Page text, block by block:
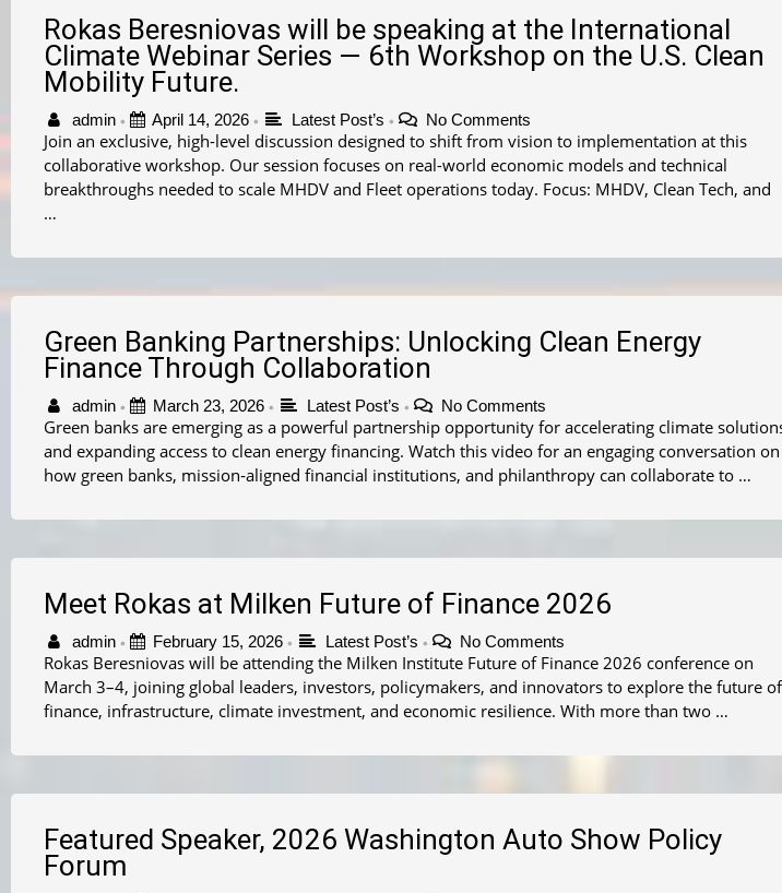
Rokas Beresniovas will be speaking at the International
Climate Webinar Series — 6th Workshop on the U.S. Clean
Mobility Future.
admin • April 14, 2026 • Latest Post’s • No Comments
Join an exclusive, high-level discussion designed to shift from vision to implementation at this
collaborative workshop. Our session focuses on real-world economic models and technical
breakthroughs needed to scale MHDV and Fleet operations today. Focus: MHDV, Clean Tech, and
…
Green Banking Partnerships: Unlocking Clean Energy
Finance Through Collaboration
admin • March 23, 2026 • Latest Post’s • No Comments
Green banks are emerging as a powerful partnership opportunity for accelerating climate
and expanding access to clean energy financing. Watch this video for an engaging conversation on
how green banks, mission‑aligned financial institutions, and philanthropy can collaborate to …
Meet Rokas at Milken Future of Finance 2026
admin • February 15, 2026 • Latest Post’s • No Comments
Rokas Beresniovas will be attending the Milken Institute Future of Finance 2026 conference on
March 3–4, joining global leaders, investors, policymakers, and innovators to explore the future of
finance, infrastructure, climate investment, and economic resilience. With more than two …
Featured Speaker, 2026 Washington Auto Show Policy
Forum